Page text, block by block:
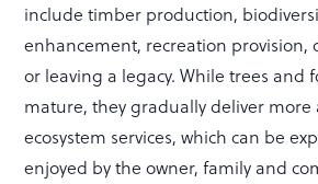
include timber production,
enhancement, recreation provision,
or leaving a legacy. While trees and
mature, they gradually deliver more
ecosystem services, which can be
enjoyed by the owner, family and